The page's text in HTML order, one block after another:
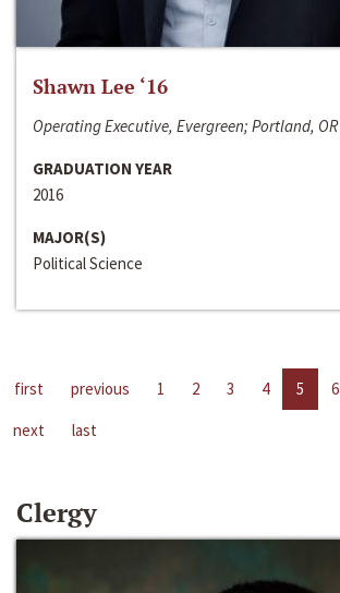
Shawn Lee ‘16
Operating Executive, Evergreen; Portland, OR
GRADUATION YEAR
2016
MAJOR(S)
Political Science
first previous 1 2 3 4 5 6
next
last
Clergy